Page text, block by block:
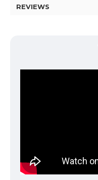
REVIEWS